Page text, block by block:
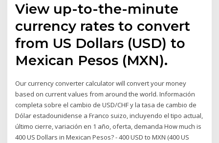
View up-to-the-minute
currency rates to convert
from US Dollars (USD) to
Mexican Pesos (MXN).
Our currency converter calculator will convert your money
based on current values from around the world. Información
completa sobre el cambio de USD/CHF y la tasa de cambio de
Dólar estadounidense a Franco suizo, incluyendo el tipo actual,
último cierre, variación en 1 año, oferta, demanda How much is
400 US Dollars in Mexican Pesos? - 400 USD to MXN (400 US